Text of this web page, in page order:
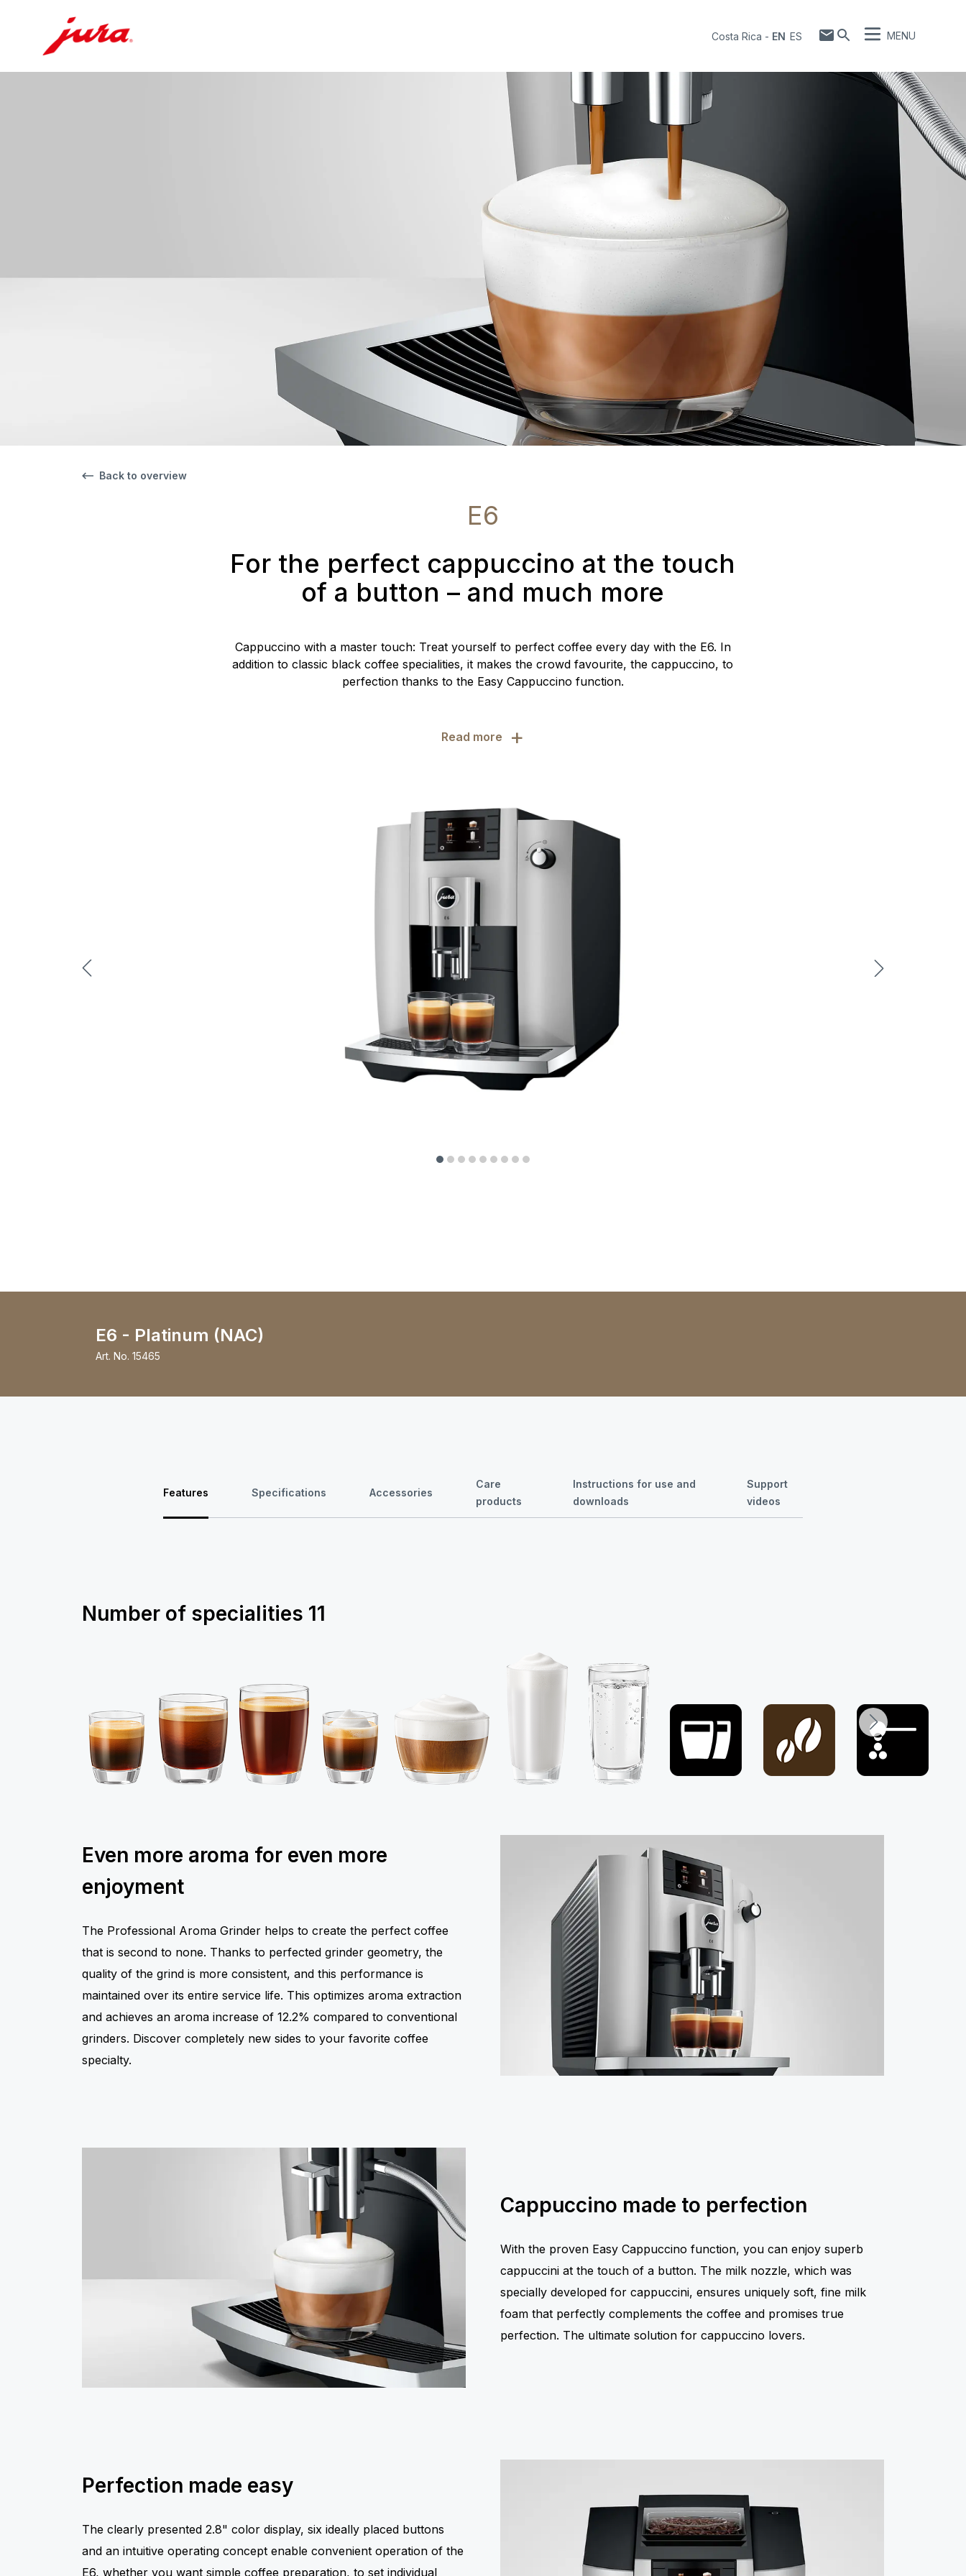
Costa Rica - EN ES MENU
Back to overview
E6
For the perfect cappuccino at the touch
of a button – and much more
Cappuccino with a master touch: Treat yourself to perfect coffee every day with the E6. In
addition to classic black coffee specialities, it makes the crowd favourite, the cappuccino, to
perfection thanks to the Easy Cappuccino function.
Read more +
E6 - Platinum (NAC)
Art. No. 15465
Features Specifications Accessories
Care
products
Instructions for use and
downloads
Support
videos
Number of specialities 11
Even more aroma for even more
enjoyment
The Professional Aroma Grinder helps to create the perfect coffee
that is second to none. Thanks to perfected grinder geometry, the
quality of the grind is more consistent, and this performance is
maintained over its entire service life. This optimizes aroma extraction
and achieves an aroma increase of 12.2% compared to conventional
grinders. Discover completely new sides to your favorite coffee
specialty.
Cappuccino made to perfection
With the proven Easy Cappuccino function, you can enjoy superb
cappuccini at the touch of a button. The milk nozzle, which was
specially developed for cappuccini, ensures uniquely soft, fine milk
foam that perfectly complements the coffee and promises true
perfection. The ultimate solution for cappuccino lovers.
Perfection made easy
The clearly presented 2.8" color display, six ideally placed buttons
and an intuitive operating concept enable convenient operation of the
E6, whether you want simple coffee preparation, to set individual